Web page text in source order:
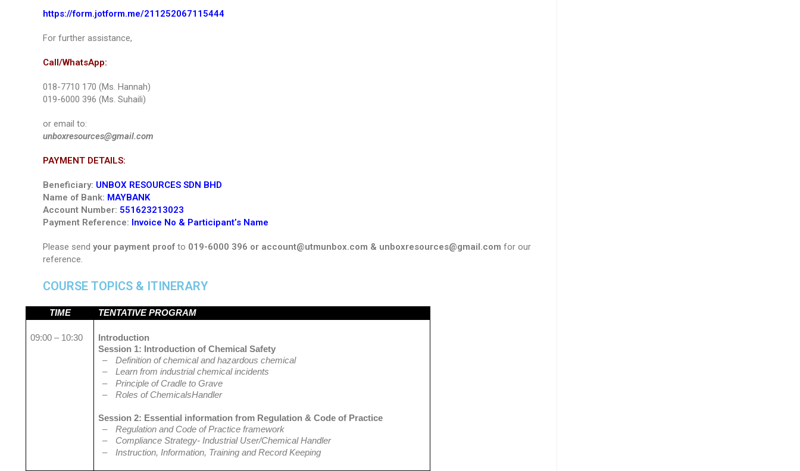
https://form.jotform.me/211252067115444
For further assistance,
Call/WhatsApp:
018-7710 170 (Ms. Hannah)
019-6000 396 (Ms. Suhaili)
or email to:
unboxresources@gmail.com
PAYMENT DETAILS:
Beneficiary: UNBOX RESOURCES SDN BHD
Name of Bank: MAYBANK
Account Number: 551623213023
Payment Reference: Invoice No & Participant’s Name
Please send your payment proof to 019-6000 396 or account@utmunbox.com & unboxresources@gmail.com for our
reference.
COURSE TOPICS & ITINERARY
TIME TENTATIVE PROGRAM
09:00 – 10:30
Introduction
Session 1: Introduction of Chemical Safety
–
Definition of chemical and hazardous chemical
–
Learn from industrial chemical incidents
–
Principle of Cradle to Grave
–
Roles of ChemicalsHandler
Session 2: Essential information from Regulation & Code of Practice
–
Regulation and Code of Practice framework
–
Compliance Strategy- Industrial User/Chemical Handler
–
Instruction, Information, Training and Record Keeping